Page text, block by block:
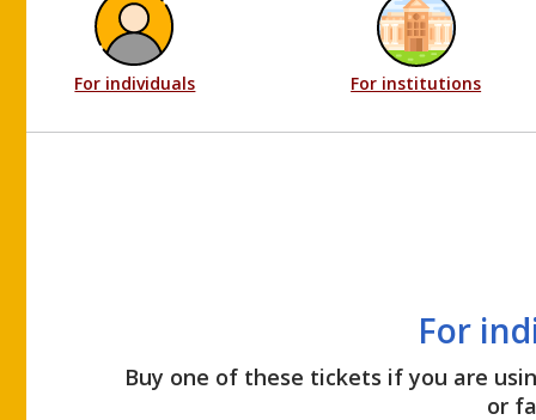
For individuals For institutions
For
Buy one of these tickets if you are
or